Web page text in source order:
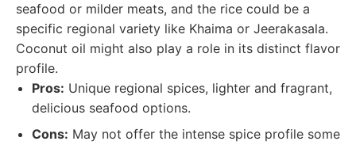
seafood or milder meats, and the rice could be a
specific regional variety like Khaima or Jeerakasala.
Coconut oil might also play a role in its distinct flavor
profile.
Pros: Unique regional spices, lighter and fragrant,
delicious seafood options.
Cons: May not offer the intense spice profile some